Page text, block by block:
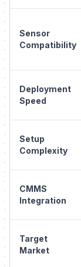
Sensor
Compatibility
Deployment
Speed
Setup
Complexity
CMMS
Integration
Target
Market